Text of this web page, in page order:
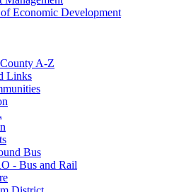
Economic Development
A-Z
Links
Bus
- Bus and Rail